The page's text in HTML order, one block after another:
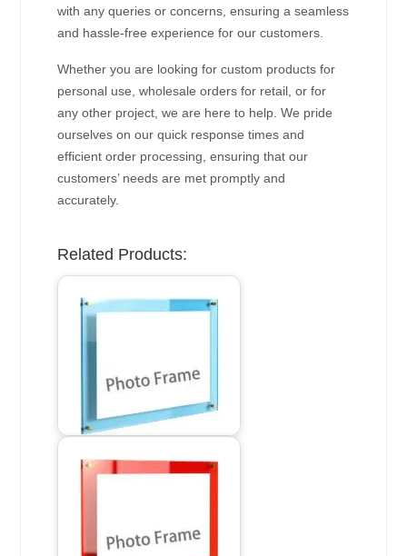
with any queries or concerns, ensuring a seamless
and hassle-free experience for our customers.
Whether you are looking for custom products for
personal use, wholesale orders for retail, or for
any other project, we are here to help. We pride
ourselves on our quick response times and
efficient order processing, ensuring that our
customers’ needs are met promptly and
accurately.
Related Products: